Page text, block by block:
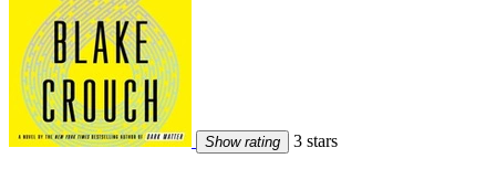
Show rating 3 stars